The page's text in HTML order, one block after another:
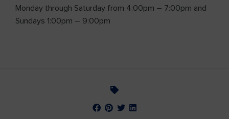
Monday through Saturday from 4:00pm – 7:00pm and
Sundays 1:00pm – 9:00pm